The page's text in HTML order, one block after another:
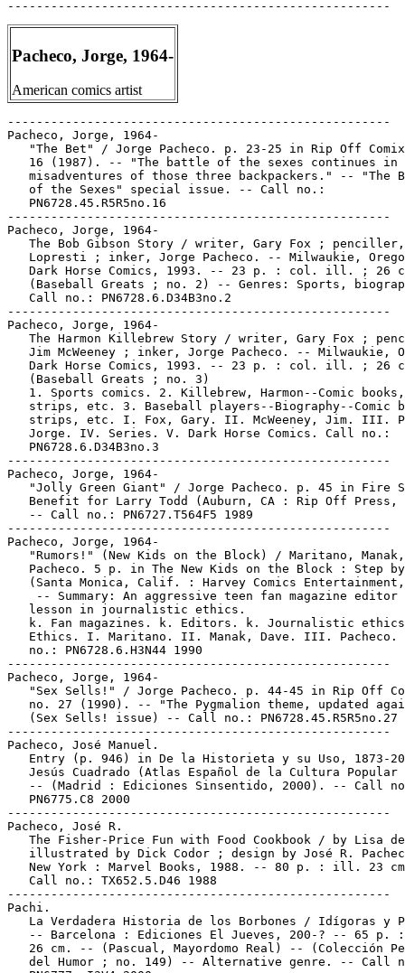
Pacheco, Jorge, 1964-
American comics artist
-----------------------------------------------------
Pacheco, Jorge, 1964-
"The Bet" / Jorge Pacheco. p. 23-25 in Rip Off
16 (1987). -- "The battle of the sexes continues in
misadventures of those three backpackers." -- "The
   of the Sexes" special issue. -- Call no.:
   PN6728.45.R5R5no.16
-----------------------------------------------------
Pacheco, Jorge, 1964-
The Bob Gibson Story / writer, Gary Fox ;
Lopresti ; inker, Jorge Pacheco. -- Milwaukie,
Dark Horse Comics, 1993. -- 23 p. : col. ill. ; 26
(Baseball Greats ; no. 2) -- Genres: Sports,
   Call no.: PN6728.6.D34B3no.2
-----------------------------------------------------
Pacheco, Jorge, 1964-
The Harmon Killebrew Story / writer, Gary Fox ;
Jim McWeeney ; inker, Jorge Pacheco. -- Milwaukie,
Dark Horse Comics, 1993. -- 23 p. : col. ill. ; 26
   (Baseball Greats ; no. 3)
   1. Sports comics. 2. Killebrew, Harmon--Comic books,
strips, etc. 3. Baseball players--Biography--Comic
strips, etc. I. Fox, Gary. II. McWeeney, Jim. III.
   Jorge. IV. Series. V. Dark Horse Comics. Call no.:
   PN6728.6.D34B3no.3
-----------------------------------------------------
Pacheco, Jorge, 1964-
"Jolly Green Giant" / Jorge Pacheco. p. 45 in Fire
Benefit for Larry Todd (Auburn, CA : Rip Off Press,
   -- Call no.: PN6727.T564F5 1989
-----------------------------------------------------
Pacheco, Jorge, 1964-
   "Rumors!" (New Kids on the Block) / Maritano, Manak,
Pacheco. 5 p. in The New Kids on the Block : Step
(Santa Monica, Calif. : Harvey Comics
-- Summary: An aggressive teen fan magazine editor
   lesson in journalistic ethics.
k. Fan magazines. k. Editors. k. Journalistic
Ethics. I. Maritano. II. Manak, Dave. III. Pacheco.
   no.: PN6728.6.H3N44 1990
-----------------------------------------------------
Pacheco, Jorge, 1964-
"Sex Sells!" / Jorge Pacheco. p. 44-45 in Rip Off
no. 27 (1990). -- "The Pygmalion theme, updated
   (Sex Sells! issue) -- Call no.: PN6728.45.R5R5no.27
-----------------------------------------------------
Pacheco, José Manuel.
Entry (p. 946) in De la Historieta y su Uso, 1873-
Jesús Cuadrado (Atlas Español de la Cultura Popular
-- (Madrid : Ediciones Sinsentido, 2000). -- Call
   PN6775.C8 2000
-----------------------------------------------------
Pacheco, José R.
The Fisher-Price Fun with Food Cookbook / by Lisa
illustrated by Dick Codor ; design by José R.
New York : Marvel Books, 1988. -- 80 p. : ill. 23
   Call no.: TX652.5.D46 1988
-----------------------------------------------------
Pachi.
La Verdadera Historia de los Borbones / Idígoras y
-- Barcelona : Ediciones El Jueves, 200-? -- 65 p.
26 cm. -- (Pascual, Mayordomo Real) -- (Colección
del Humor ; no. 149) -- Alternative genre. -- Call